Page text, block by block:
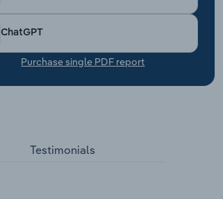
ChatGPT
Purchase single PDF report
Testimonials